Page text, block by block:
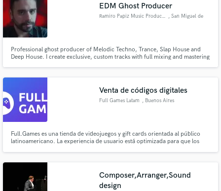
EDM Ghost Producer
Ramiro Papiz Music Producer , San Miguel de
Professional ghost producer of Melodic Techno, Trance, Slap House and
Deep House. I create exclusive, custom tracks with full mixing and mastering
Venta de códigos digitales
Full Games Latam , Buenos Aires
Full.Games es una tienda de videojuegos y gift cards orientada al público
latinoamericano. La experiencia de usuario está optimizada para que los
Composer,Arranger,Sound
design
Contact pros directly with your project details
and receive handcrafted proposals and budgets
Make Amazing Music
secure platform. Payment is only released when
work is complete.